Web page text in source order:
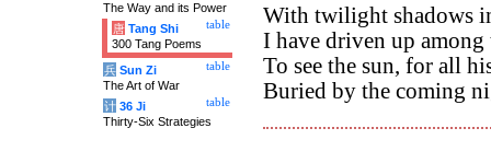
With twilight shadows
I have driven up
To see the sun, for all
Buried by the coming
The Way and its Power
table
唐 Tang Shi
300 Tang Poems
table
兵 Sun Zi
The Art of War
table
计 36 Ji
Thirty-Six Strategies